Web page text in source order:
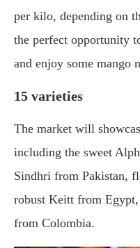
per kilo, depending on
the perfect opportunity
and enjoy some mango
15 varieties
The market will
including the sweet
Sindhri from Pakistan,
robust Keitt from
from Colombia.